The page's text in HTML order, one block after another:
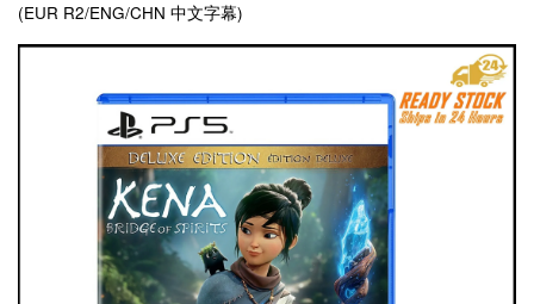
(EUR R2/ENG/CHN 中文字幕)